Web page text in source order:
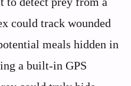
could track wounded
meals hidden in
a built-in GPS